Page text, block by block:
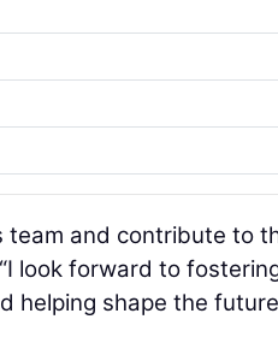
and contribute to
look forward to
helping shape the